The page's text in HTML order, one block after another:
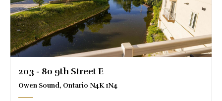
203 - 80 9th Street E
Owen Sound, Ontario N4K 1N4